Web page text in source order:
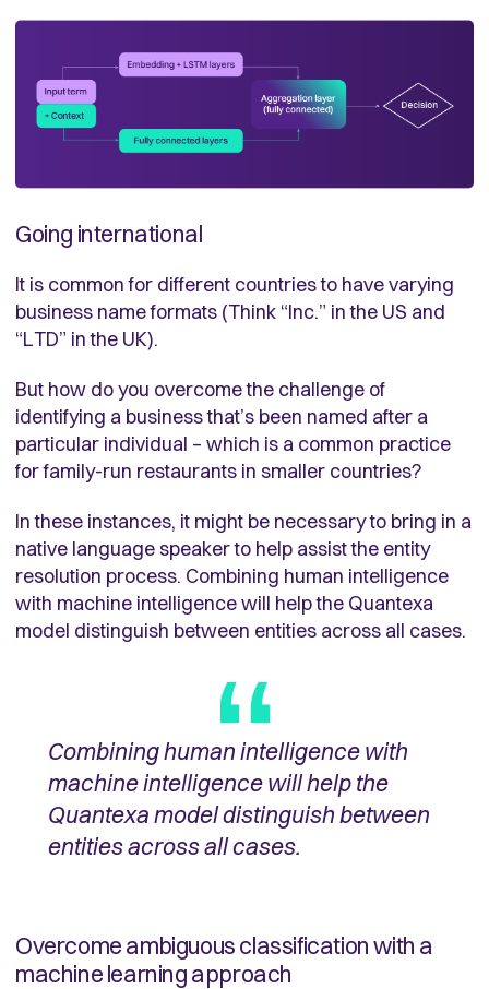
Going international
It is common for different countries to have varying
business name formats (Think “Inc.” in the US and
“LTD” in the UK).
But how do you overcome the challenge of
identifying a business that’s been named after a
particular individual – which is a common practice
for family-run restaurants in smaller countries?
In these instances, it might be necessary to bring in a
native language speaker to help assist the entity
resolution process. Combining human intelligence
with machine intelligence will help the Quantexa
model distinguish between entities across all cases.
Combining human intelligence with
machine intelligence will help the
Quantexa model distinguish between
entities across all cases.
Overcome ambiguous classification with a
machine learning approach